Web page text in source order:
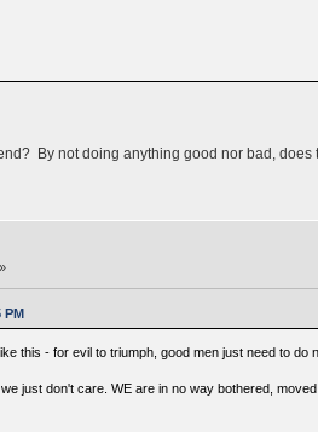
By not doing anything good nor bad, does
PM
this - for evil to triumph, good men just need to do
just don't care. WE are in no way bothered,